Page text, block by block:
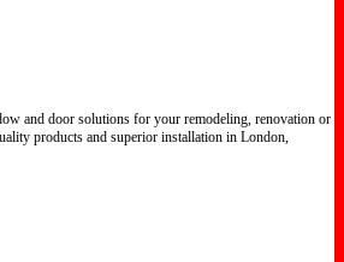
and door solutions for your remodeling, renovation or
products and superior installation in London,